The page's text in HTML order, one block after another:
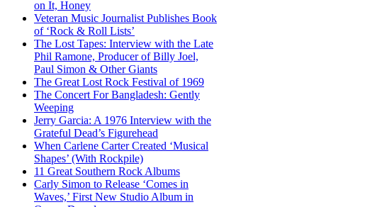
on It, Honey
Veteran Music Journalist Publishes Book
of ‘Rock & Roll Lists’
The Lost Tapes: Interview with the Late
Phil Ramone, Producer of Billy Joel,
Paul Simon & Other Giants
The Great Lost Rock Festival of 1969
The Concert For Bangladesh: Gently
Weeping
Jerry Garcia: A 1976 Interview with the
Grateful Dead’s Figurehead
When Carlene Carter Created ‘Musical
Shapes’ (With Rockpile)
11 Great Southern Rock Albums
Carly Simon to Release ‘Comes in
Waves,’ First New Studio Album in